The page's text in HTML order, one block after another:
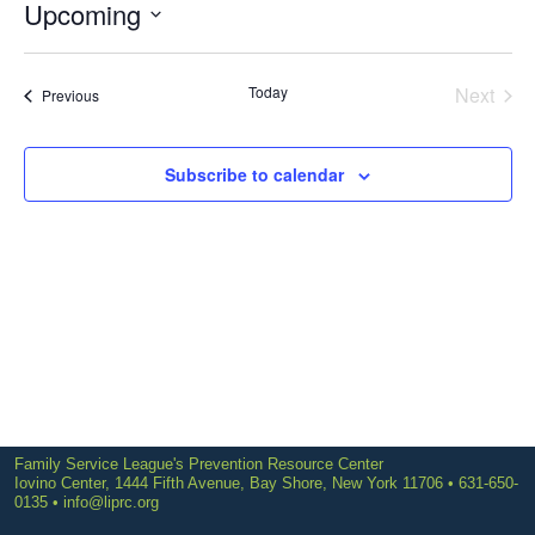
Upcoming
Select
PreviousEvents Today
Next
Subscribe to calendar
Family Service League's Prevention Resource Center
Iovino Center, 1444 Fifth Avenue, Bay Shore, New York 11706 • 631-650-
0135 • info@liprc.org